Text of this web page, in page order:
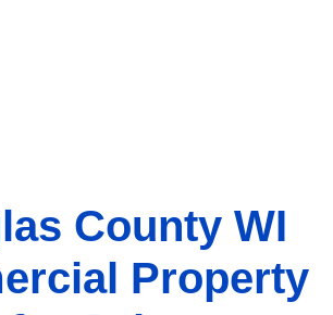
County WI
Property